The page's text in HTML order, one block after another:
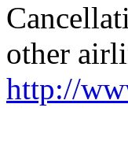
other
http://